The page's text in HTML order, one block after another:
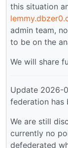
this situation
admin team,
to be on the
We will share
Update 2026-
federation has
We are still
currently no
defederated